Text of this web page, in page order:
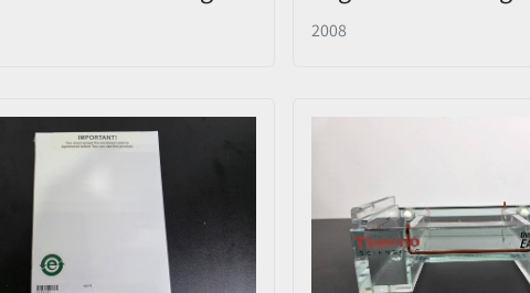
Benchtop Centrifuge
Four-Place
2008